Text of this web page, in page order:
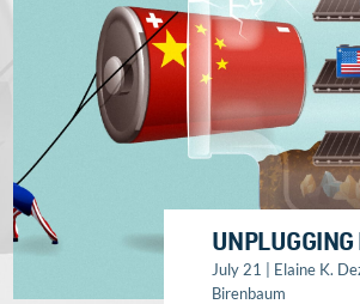
July 21 | Elaine K.
Birenbaum